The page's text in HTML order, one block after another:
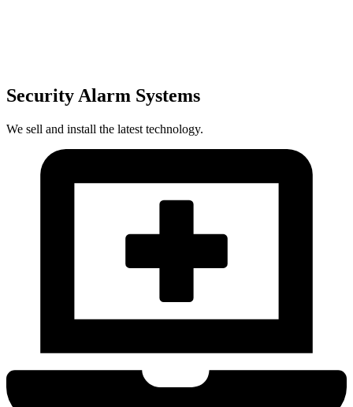
Security Alarm Systems
We sell and install the latest technology.